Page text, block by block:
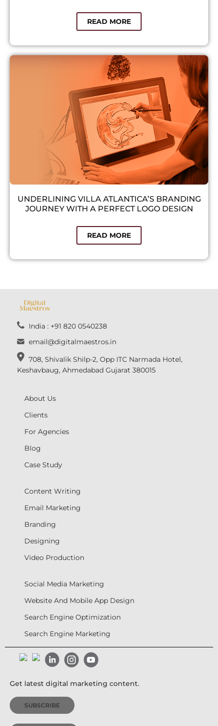
READ MORE
UNDERLINING VILLA ATLANTICA’S BRANDING
JOURNEY WITH A PERFECT LOGO DESIGN​
READ MORE
India : +91 820 0540238
email@digitalmaestros.in
708, Shivalik Shilp-2, Opp ITC Narmada Hotel,
Keshavbaug, Ahmedabad Gujarat 380015
About Us
Clients
For Agencies
Blog
Case Study
Content Writing
Email Marketing
Branding
Designing
Video Production
Social Media Marketing
Website And Mobile App Design
Search Engine Optimization
Search Engine Marketing
Get latest digital marketing content.
SUBSCRIBE